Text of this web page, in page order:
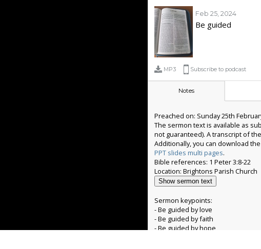
Feb 25, 2024
Be guided
MP3 Subscribe to podcast
Notes
Preached on: Sunday 25th
The sermon text is available as
not guaranteed). A transcript of
Additionally, you can download
PPT slides multi pages.
Bible references: 1 Peter 3:8-22
Show sermon text
Sermon keypoints:
- Be guided by love
- Be guided by faith